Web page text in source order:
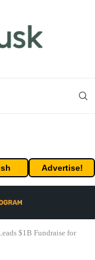
Advertise!
$1B Fundraise for